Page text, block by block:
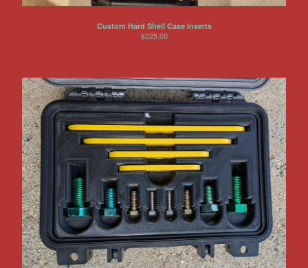
Return Policy
Custom Hard Shell Case inserts
$225.00